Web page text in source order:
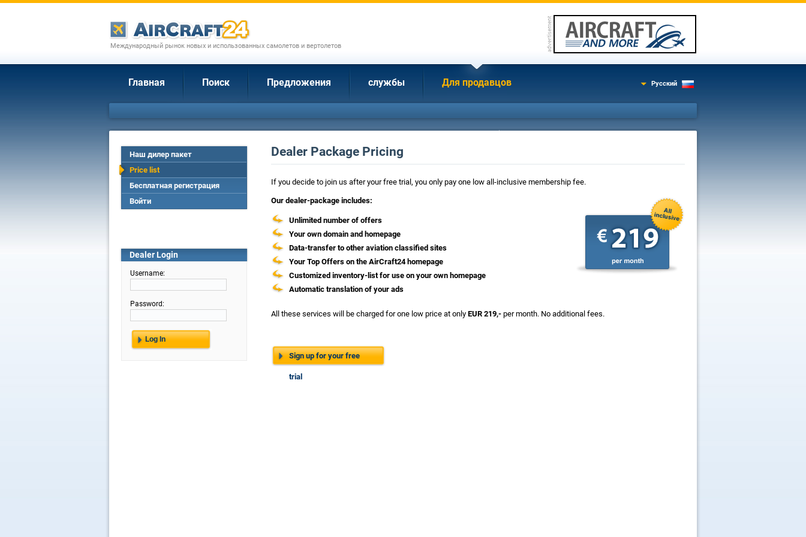
Международный рынок новых и использованных самолетов и вертолетов
Главная Поиск Предложения службы Для продавцов Русский
Наш дилер пакет
Price list
Бесплатная регистрация
Войти
Dealer Login
Username:
Password:
Dealer Package Pricing
If you decide to join us after your free trial, you only pay one low all-inclusive membership fee.
Our dealer-package includes:
Unlimited number of offers
Your own domain and homepage
Data-transfer to other aviation classified sites
Your Top Offers on the AirCraft24 homepage
Customized inventory-list for use on your own homepage
Automatic translation of your ads
All these services will be charged for one low price at only EUR 219,- per month. No additional fees.
Sign up for your free
trial